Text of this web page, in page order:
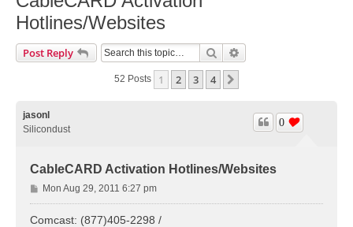
Hotlines/Websites
Post Reply Search
52 Posts 1 2 3 4
jasonl
Silicondust
CableCARD Activation Hotlines/Websites
0
P
o
s
Mon Aug 29, 2011 6:27 pm
Comcast: (877)405-2298 /